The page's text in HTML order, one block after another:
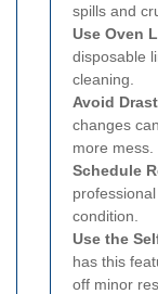
spills and
Use Oven
disposable
cleaning.
Avoid
changes
more mess.
Schedule
condition.
Use the
has this
off minor